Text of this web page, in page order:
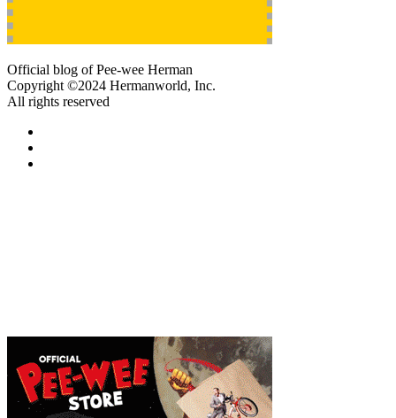
Official blog of Pee-wee Herman
Copyright ©2024 Hermanworld, Inc.
All rights reserved